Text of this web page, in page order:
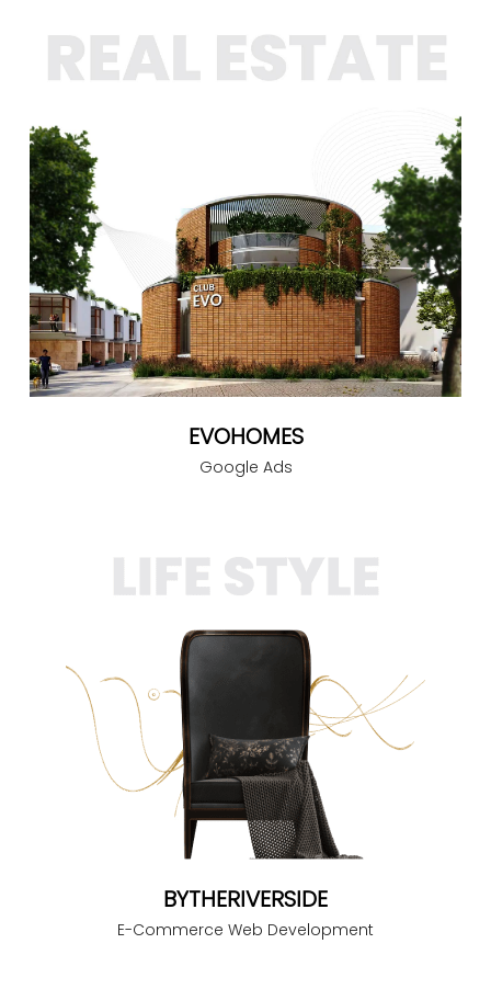
EVOHOMES
Google Ads
BYTHERIVERSIDE
E-Commerce Web Development